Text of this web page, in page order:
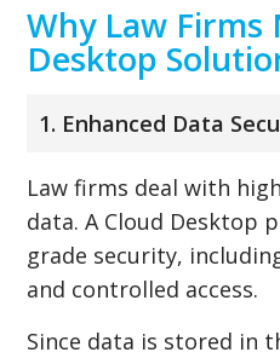
Why Law Firms
Desktop
1. Enhanced Data
Law firms deal with
data. A Cloud Desktop
grade security,
and controlled access.
Since data is stored in